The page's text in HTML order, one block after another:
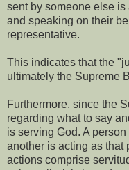
sent by someone else
and speaking on their
representative.
This indicates that the
ultimately the Supreme
Furthermore, since the
regarding what to say
is serving God. A
another is acting as that
actions comprise